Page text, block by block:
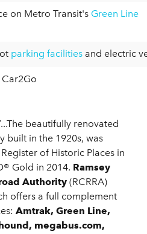
on Metro Transit's Green Line
parking facilities and electric
...The beautifully renovated
built in the 1920s, was
of Historic Places in
Gold in 2014. Ramsey
Authority (RCRRA)
offers a full complement
Amtrak, Green Line,
megabus.com,